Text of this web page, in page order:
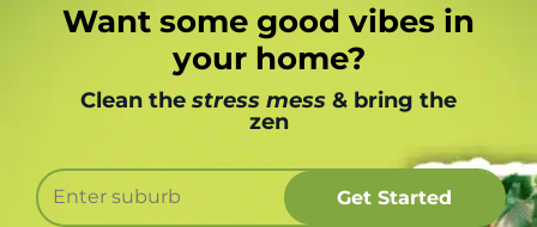
Want some good vibes in
your home?
Clean the stress mess & bring the
zen